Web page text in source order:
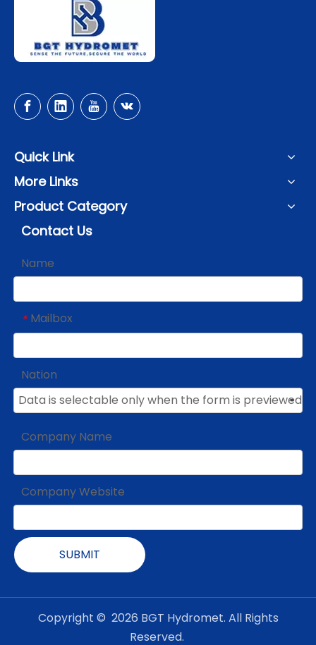
Quick Link
More Links
Product Category
Contact Us
Name
* Mailbox
Nation
Company Name
Company Website
SUBMIT
Copyright © 2026 BGT Hydromet. All Rights
Reserved.